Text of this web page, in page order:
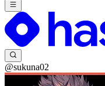
@sukuna02